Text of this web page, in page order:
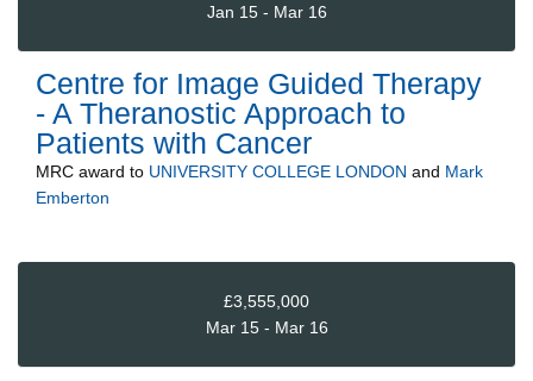
Jan 15 - Mar 16
Centre for Image Guided Therapy
- A Theranostic Approach to
Patients with Cancer
MRC award to UNIVERSITY COLLEGE LONDON and Mark
Emberton
£3,555,000
Mar 15 - Mar 16